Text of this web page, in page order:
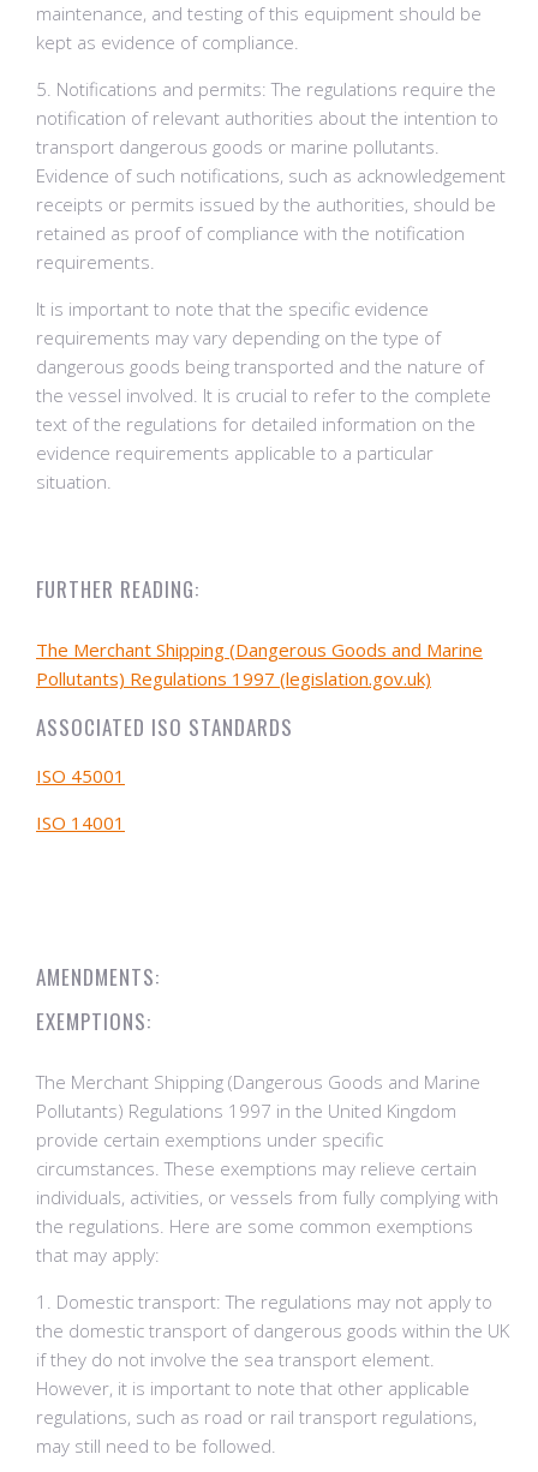
maintenance, and testing of this equipment should be
kept as evidence of compliance.
5. Notifications and permits: The regulations require the
notification of relevant authorities about the intention to
transport dangerous goods or marine pollutants.
Evidence of such notifications, such as acknowledgement
receipts or permits issued by the authorities, should be
retained as proof of compliance with the notification
requirements.
It is important to note that the specific evidence
requirements may vary depending on the type of
dangerous goods being transported and the nature of
the vessel involved. It is crucial to refer to the complete
text of the regulations for detailed information on the
evidence requirements applicable to a particular
situation.
FURTHER READING:
The Merchant Shipping (Dangerous Goods and Marine
Pollutants) Regulations 1997 (legislation.gov.uk)
ASSOCIATED ISO STANDARDS
ISO 45001
ISO 14001
AMENDMENTS:
EXEMPTIONS:
The Merchant Shipping (Dangerous Goods and Marine
Pollutants) Regulations 1997 in the United Kingdom
provide certain exemptions under specific
circumstances. These exemptions may relieve certain
individuals, activities, or vessels from fully complying with
the regulations. Here are some common exemptions
that may apply:
1. Domestic transport: The regulations may not apply to
the domestic transport of dangerous goods within the UK
if they do not involve the sea transport element.
However, it is important to note that other applicable
regulations, such as road or rail transport regulations,
may still need to be followed.